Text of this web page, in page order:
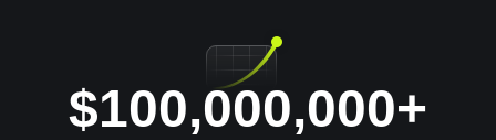
$100,000,000+